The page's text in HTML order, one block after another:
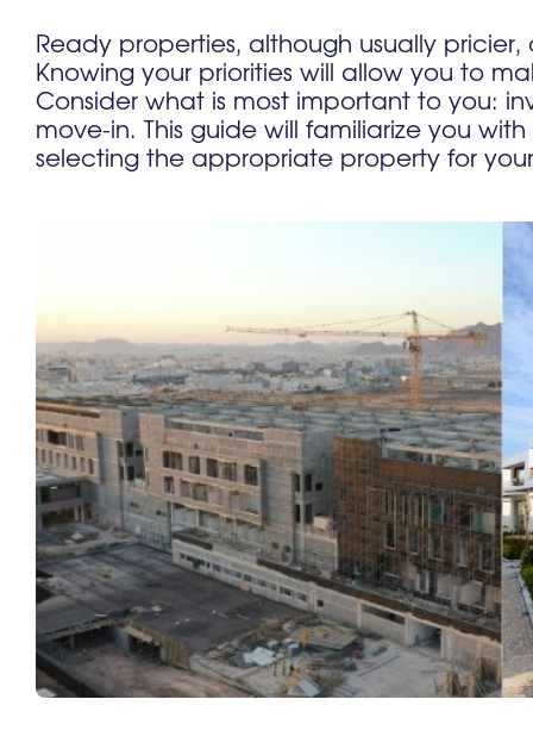
Ready properties, although usually
Knowing your priorities will allow you to
Consider what is most important to you:
move-in. This guide will familiarize you
selecting the appropriate property for